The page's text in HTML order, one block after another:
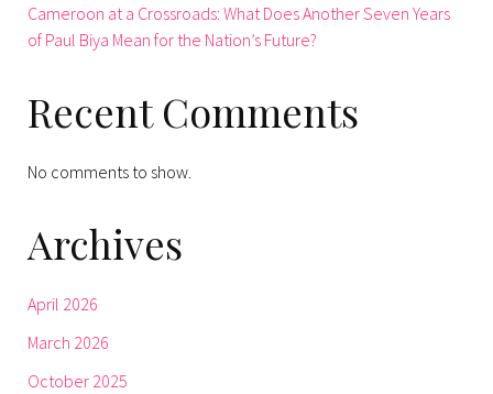
Cameroon at a Crossroads: What Does Another Seven Years
of Paul Biya Mean for the Nation’s Future?
Recent Comments
No comments to show.
Archives
April 2026
March 2026
October 2025